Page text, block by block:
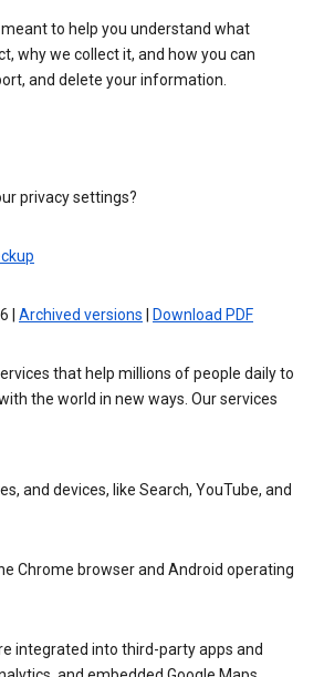
to help you understand what
why we collect it, and how you can
and delete your information.
privacy settings?
| Archived versions Download PDF
that help millions of people daily to
the world in new ways. Our services
and devices, like Search, YouTube, and
Chrome browser and Android operating
integrated into third-party apps and